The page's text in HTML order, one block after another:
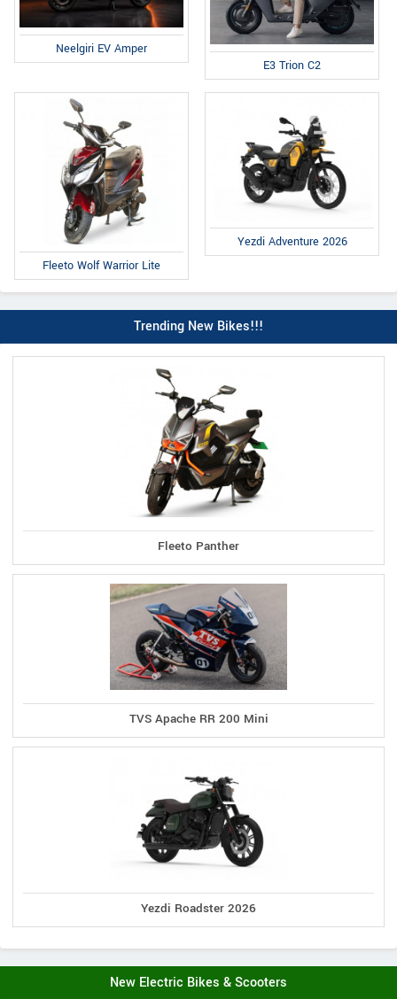
Neelgiri EV Amper
E3 Trion C2
Fleeto Wolf Warrior Lite
Yezdi Adventure 2026
Trending New Bikes!!!
Fleeto Panther
TVS Apache RR 200 Mini
Yezdi Roadster 2026
New Electric Bikes & Scooters